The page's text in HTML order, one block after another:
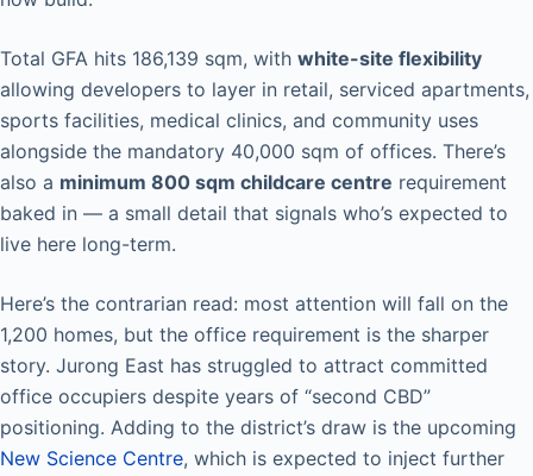
Total GFA hits 186,139 sqm, with white-site flexibility
allowing developers to layer in retail, serviced apartments,
sports facilities, medical clinics, and community uses
alongside the mandatory 40,000 sqm of offices. There’s
also a minimum 800 sqm childcare centre requirement
baked in — a small detail that signals who’s expected to
live here long-term.
Here’s the contrarian read: most attention will fall on the
1,200 homes, but the office requirement is the sharper
story. Jurong East has struggled to attract committed
office occupiers despite years of “second CBD”
positioning. Adding to the district’s draw is the upcoming
New Science Centre, which is expected to inject further